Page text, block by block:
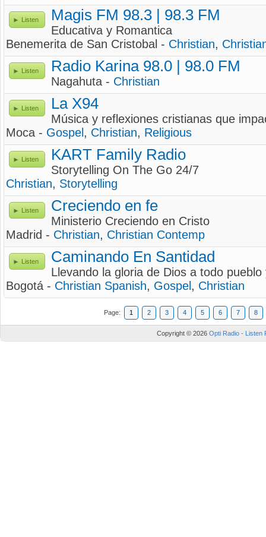
Listen Magis FM 98.3 | 98.3 FM
Educativa y Romantica
Benemerita de San Cristobal - Christian,
Listen Radio Karina 98.0 | 98.0 FM
Nagahuta - Christian
Listen La X94
Música y reflexiones cristianas que
Moca - Gospel , Christian, Religious
Listen KART Family Radio
Storytelling On The Go 24/7
Christian, Storytelling
Listen Creciendo en fe
Ministerio Creciendo en Cristo
Madrid - Christian, Christian Contemp
Listen Caminando En Santidad
Llevando la gloria de Dios a todo pueblo
Bogotá - Christian Spanish, Gospel , Christian
Page: 1 2 3 4 5 6 7 8
Copyright © 2026 Opti Radio - Listen